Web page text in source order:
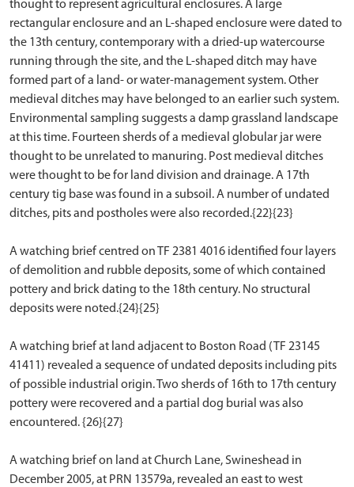
thought to represent agricultural enclosures. A large
rectangular enclosure and an L-shaped enclosure were dated to
the 13th century, contemporary with a dried-up watercourse
running through the site, and the L-shaped ditch may have
formed part of a land- or water-management system. Other
medieval ditches may have belonged to an earlier such system.
Environmental sampling suggests a damp grassland landscape
at this time. Fourteen sherds of a medieval globular jar were
thought to be unrelated to manuring. Post medieval ditches
were thought to be for land division and drainage. A 17th
century tig base was found in a subsoil. A number of undated
ditches, pits and postholes were also recorded.{22}{23}
A watching brief centred on TF 2381 4016 identified four layers
of demolition and rubble deposits, some of which contained
pottery and brick dating to the 18th century. No structural
deposits were noted.{24}{25}
A watching brief at land adjacent to Boston Road (TF 23145
41411) revealed a sequence of undated deposits including pits
of possible industrial origin. Two sherds of 16th to 17th century
pottery were recovered and a partial dog burial was also
encountered. {26}{27}
A watching brief on land at Church Lane, Swineshead in
December 2005, at PRN 13579a, revealed an east to west